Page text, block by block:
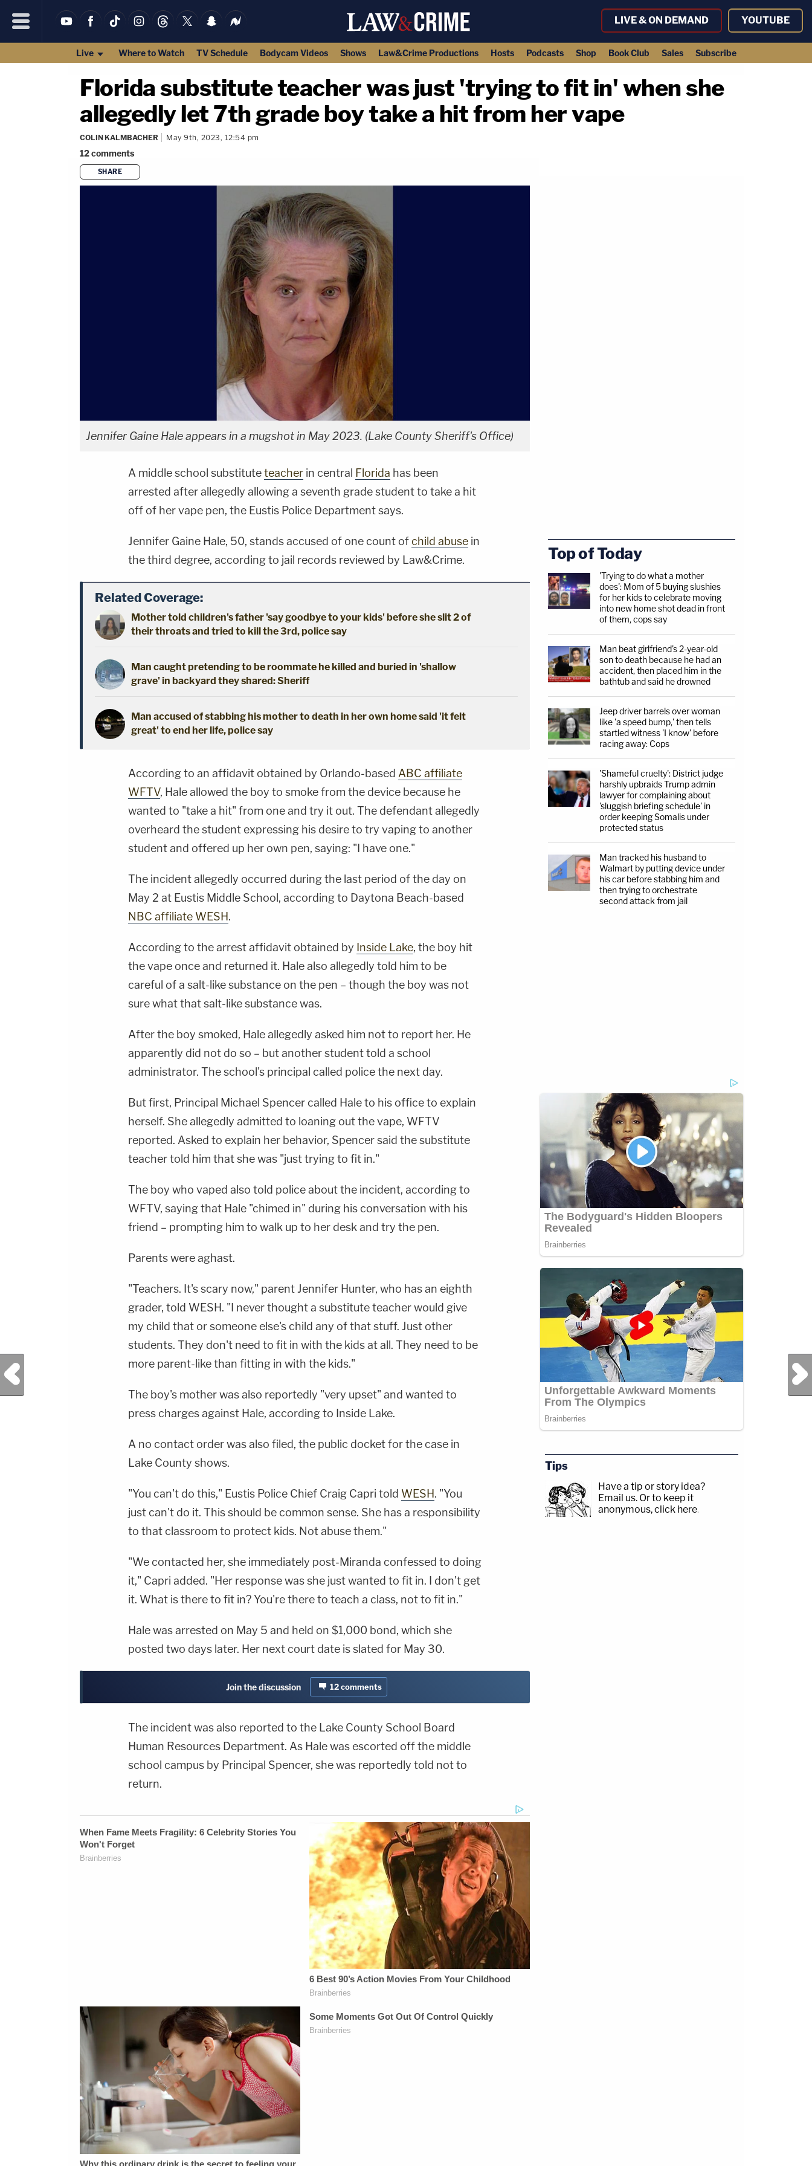
LIVE & ON DEMAND YOUTUBE
Live Where to Watch TV Schedule Bodycam Videos Shows Law&Crime Productions Hosts Podcasts Shop Book Club Sales Subscribe
Florida substitute teacher was just 'trying to fit in' when she
allegedly let 7th grade boy take a hit from her vape
COLIN KALMBACHER May 9th, 2023, 12:54 pm
12comments
SHARE
Jennifer Gaine Hale appears in a mugshot in May 2023. (Lake County Sheriff's Office)
A middle school substituteteacher in central Florida has been
arrested after allegedly allowing a seventh grade student to take a hit
off of her vape pen, the Eustis Police Department says.
Jennifer Gaine Hale, 50, stands accused of one count ofchild abuse in
the third degree, according to jail records reviewed by Law&Crime.
Related Coverage:
Mother told children's father 'say goodbye to your kids' before she slit 2 of
their throats and tried to kill the 3rd, police say
Man caught pretending to be roommate he killed and buried in 'shallow
grave' in backyard they shared: Sheriff
Man accused of stabbing his mother to death in her own home said 'it felt
great' to end her life, police say
According to an affidavit obtained by Orlando-based ABC affiliate
WFTV, Hale allowed the boy to smoke from the device because he
wanted to "take a hit" from one and try it out. The defendant allegedly
overheard the student expressing his desire to try vaping to another
student and offered up her own pen, saying: "I have one."
The incident allegedly occurred during the last period of the day on
May 2 at Eustis Middle School, according to Daytona Beach-based
NBC affiliate WESH.
According to the arrest affidavit obtained by Inside Lake, the boy hit
the vape once and returned it. Hale also allegedly told him to be
careful of a salt-like substance on the pen – though the boy was not
sure what that salt-like substance was.
After the boy smoked, Hale allegedly asked him not to report her. He
apparently did not do so – but another student told a school
administrator. The school's principal called police the next day.
But first, Principal Michael Spencer called Hale to his office to explain
herself. She allegedly admitted to loaning out the vape, WFTV
reported. Asked to explain her behavior, Spencer said the substitute
teacher told him that she was "just trying to fit in."
The boy who vaped also told police about the incident, according to
WFTV, saying that Hale "chimed in" during his conversation with his
friend – prompting him to walk up to her desk and try the pen.
Parents were aghast.
"Teachers. It's scary now," parent Jennifer Hunter, who has an eighth
grader, told WESH. "I never thought a substitute teacher would give
my child that or someone else's child any of that stuff. Just other
students. They don't need to fit in with the kids at all. They need to be
more parent-like than fitting in with the kids."
The boy's mother was also reportedly "very upset" and wanted to
press charges against Hale, according to Inside Lake.
A no contact order was also filed, the public docket for the case in
Lake County shows.
"You can't do this," Eustis Police Chief Craig Capri told WESH. "You
just can't do it. This should be common sense. She has a responsibility
to that classroom to protect kids. Not abuse them."
"We contacted her, she immediately post-Miranda confessed to doing
it," Capri added. "Her response was she just wanted to fit in. I don't get
it. What is there to fit in? You're there to teach a class, not to fit in."
Hale was arrested on May 5 and held on $1,000 bond, which she
posted two days later. Her next court date is slated for May 30.
Join the discussion 12 comments
The incident was also reported to the Lake County School Board
Human Resources Department. As Hale was escorted off the middle
school campus by Principal Spencer, she was reportedly told not to
return.
Previous Post Next Post
Top of Today
'Trying to do what a mother
does': Mom of 5 buying slushies
for her kids to celebrate moving
into new home shot dead in front
of them, cops say
Man beat girlfriend's 2-year-old
son to death because he had an
accident, then placed him in the
bathtub and said he drowned
Jeep driver barrels over woman
like 'a speed bump,' then tells
startled witness 'I know' before
racing away: Cops
'Shameful cruelty': District judge
harshly upbraids Trump admin
lawyer for complaining about
'sluggish briefing schedule' in
order keeping Somalis under
protected status
Man tracked his husband to
Walmart by putting device under
his car before stabbing him and
then trying to orchestrate
second attack from jail
Tips
Have a tip or story idea?
Email us. Or to keep it
anonymous, click here.